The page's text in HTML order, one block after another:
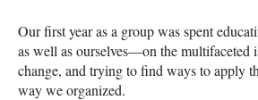
Our first year as a group was spent
as well as ourselves—on the multifaceted
change, and trying to find ways to apply
way we organized.